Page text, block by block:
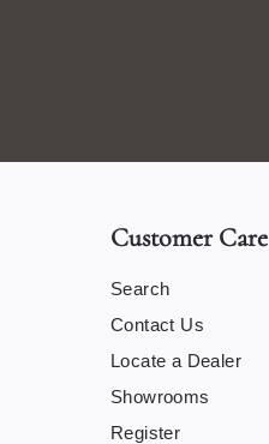
Customer Care
Search
Contact Us
Locate a Dealer
Showrooms
Register